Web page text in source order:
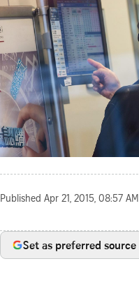
Published Apr 21, 2015, 08:57 AM
Set as preferred source